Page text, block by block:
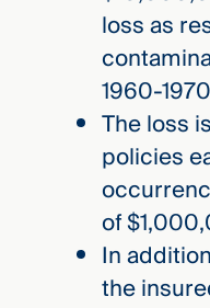
loss as
1960-
The loss
policies
of
In
the